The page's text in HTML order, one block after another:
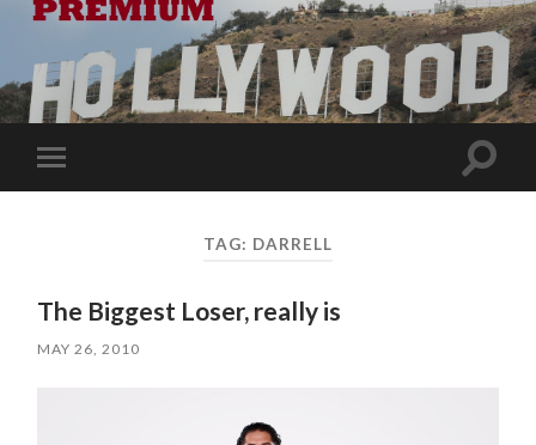
Toggle
mobile
Toggle
TAG: DARRELL
The Biggest Loser, really is
MAY 26, 2010